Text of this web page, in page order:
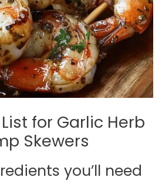
for Garlic Herb
Skewers
you’ll need